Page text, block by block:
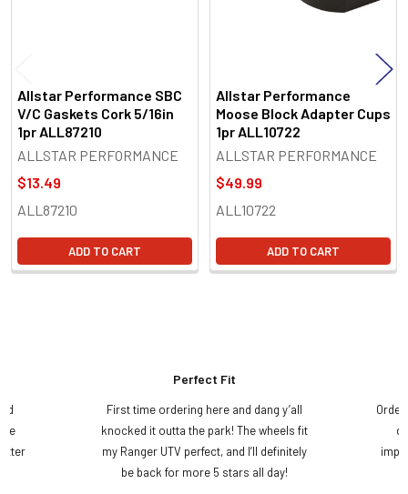
Allstar Performance SBC
V/C Gaskets Cork 5/16in
1pr ALL87210
ALLSTAR PERFORMANCE
$13.49
ALL87210
ADD TO CART
Allstar Performance
Moose Block Adapter Cups
1pr ALL10722
ALLSTAR PERFORMANCE
$49.99
ALL10722
ADD TO CART
Perfect Fit
First time ordering here and dang y’all
knocked it outta the park! The wheels fit
my Ranger UTV perfect, and I’ll definitely
be back for more 5 stars all day!